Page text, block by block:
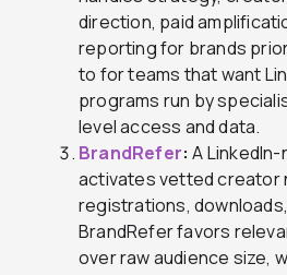
direction, paid
reporting for brands
to for teams that want
programs run by
level access and data.
BrandRefer: A
activates vetted creator
registrations,
BrandRefer favors
over raw audience size,